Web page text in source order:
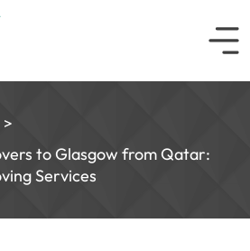
to Glasgow from Qatar:
Services